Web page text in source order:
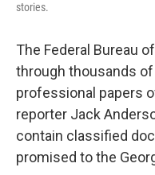
stories.
The Federal Bureau
through thousands
professional papers
reporter Jack
contain classified
promised to the